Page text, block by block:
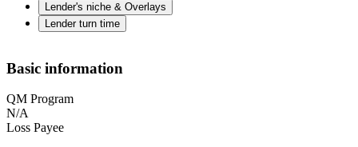
Lender's niche & Overlays
Lender turn time
Basic information
QM Program
N/A
Loss Payee